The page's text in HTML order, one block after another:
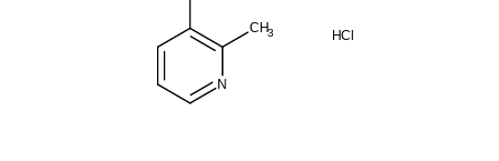
N
CH3 HCl